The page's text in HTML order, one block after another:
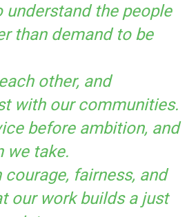
understand the people
than demand to be
other, and
with our communities.
before ambition, and
we take.
fairness, and
our work builds a just